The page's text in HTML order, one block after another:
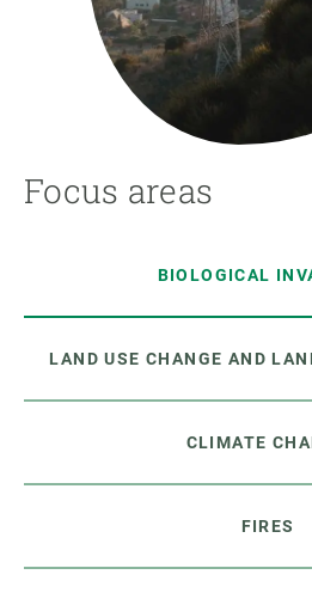
Focus areas
BIOLOGICAL
LAND USE CHANGE AND
CLIMATE
FIRES